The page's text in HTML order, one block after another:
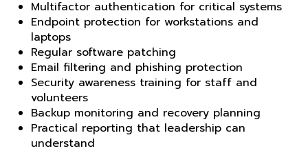
Multifactor authentication for critical systems
Endpoint protection for workstations and
laptops
Regular software patching
Email filtering and phishing protection
Security awareness training for staff and
volunteers
Backup monitoring and recovery planning
Practical reporting that leadership can
understand